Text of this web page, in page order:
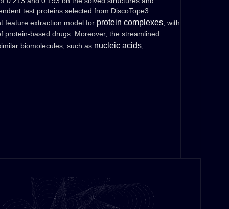
test proteins selected from DiscoTope3
feature extraction model for protein complexes, with
protein-based drugs. Moreover, the streamlined
biomolecules, such as nucleic acids,